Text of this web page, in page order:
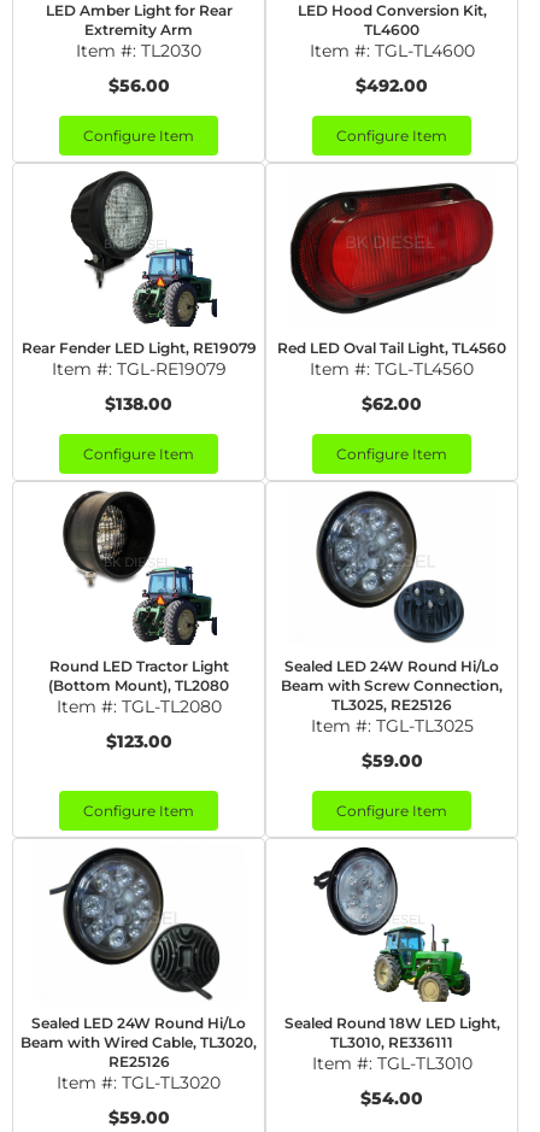
LED Amber Light for Rear
Extremity Arm
Item #: TL2030
$56.00
Configure Item
LED Hood Conversion Kit,
TL4600
Item #: TGL-TL4600
$492.00
Configure Item
Rear Fender LED Light, RE19079
Item #: TGL-RE19079
$138.00
Configure Item
Red LED Oval Tail Light, TL4560
Item #: TGL-TL4560
$62.00
Configure Item
Round LED Tractor Light
(Bottom Mount), TL2080
Item #: TGL-TL2080
$123.00
Configure Item
Sealed LED 24W Round Hi/Lo
Beam with Screw Connection,
TL3025, RE25126
Item #: TGL-TL3025
$59.00
Configure Item
Sealed LED 24W Round Hi/Lo
Beam with Wired Cable, TL3020,
RE25126
Item #: TGL-TL3020
$59.00
Sealed Round 18W LED Light,
TL3010, RE336111
Item #: TGL-TL3010
$54.00